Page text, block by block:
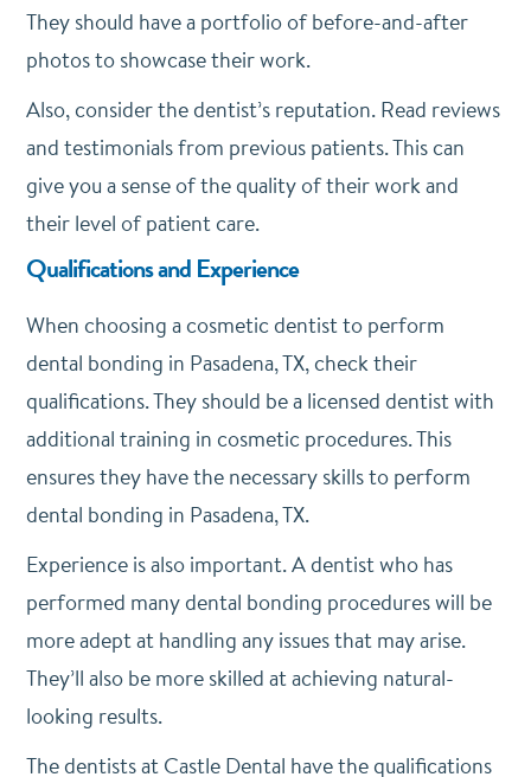
They should have a portfolio of before-and-after
photos to showcase their work.
Also, consider the dentist’s reputation. Read reviews
and testimonials from previous patients. This can
give you a sense of the quality of their work and
their level of patient care.
Qualifications and Experience
When choosing a cosmetic dentist to perform
dental bonding in Pasadena, TX, check their
qualifications. They should be a licensed dentist with
additional training in cosmetic procedures. This
ensures they have the necessary skills to perform
dental bonding in Pasadena, TX.
Experience is also important. A dentist who has
performed many dental bonding procedures will be
more adept at handling any issues that may arise.
They’ll also be more skilled at achieving natural-
looking results.
The dentists at Castle Dental have the qualifications